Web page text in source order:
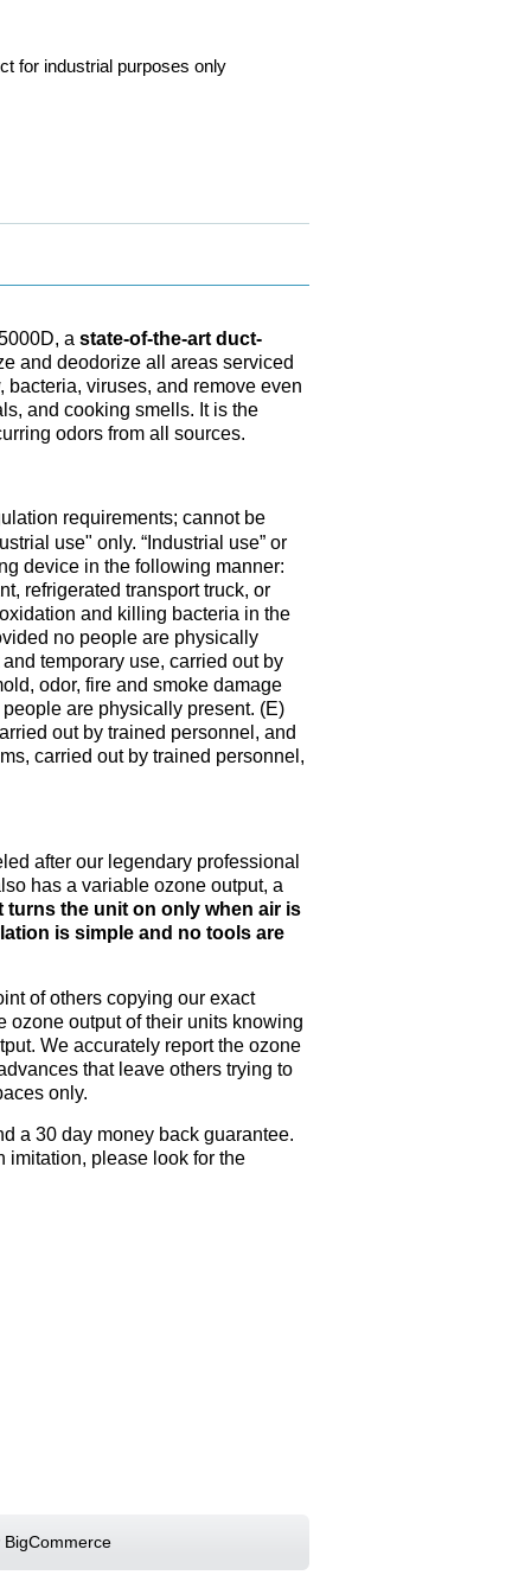
for industrial purposes only
a state-of-the-art duct-
and deodorize all areas serviced
viruses, and remove even
and cooking smells. It is the
odors from all sources.
requirements; cannot be
use" only. “Industrial use” or
device in the following manner:
refrigerated transport truck, or
and killing bacteria in the
no people are physically
temporary use, carried out by
odor, fire and smoke damage
are physically present. (E)
out by trained personnel, and
carried out by trained personnel,
after our legendary professional
has a variable ozone output, a
turns the unit on only when air is
is simple and no tools are
of others copying our exact
ozone output of their units knowing
We accurately report the ozone
that leave others trying to
only.
a 30 day money back guarantee.
imitation, please look for the
BigCommerce